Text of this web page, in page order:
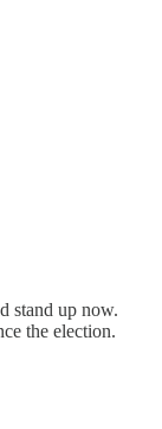
stand up now.
the election.